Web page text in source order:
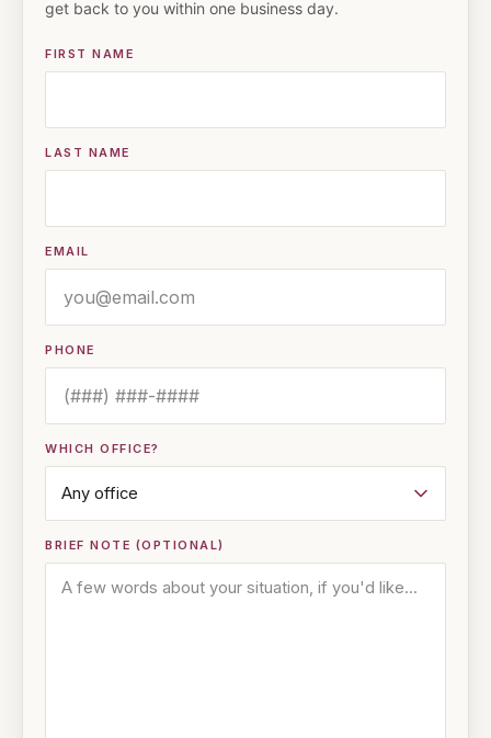
get back to you within one business day.
FIRST NAME
LAST NAME
EMAIL
PHONE
WHICH OFFICE?
BRIEF NOTE (OPTIONAL)